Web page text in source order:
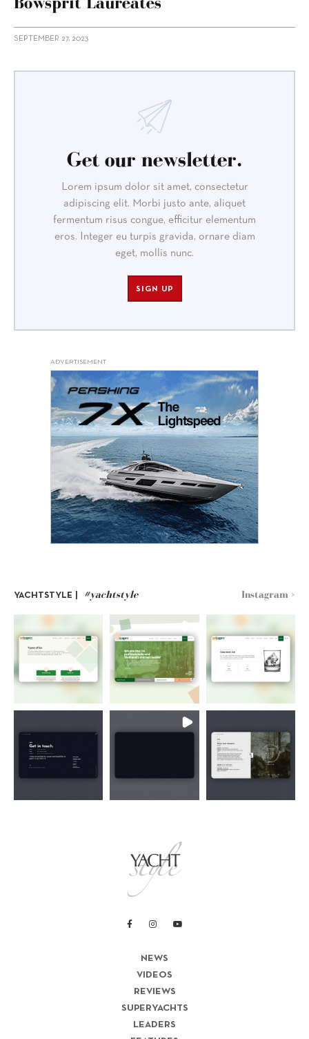
SEPTEMBER 27, 2023
Get our newsletter.
Lorem ipsum dolor sit amet, consectetur
adipiscing elit. Morbi justo ante, aliquet
fermentum risus congue, efficitur elementum
eros. Integer eu turpis gravida, ornare diam
eget, mollis nunc.
SIGN UP
ADVERTISEMENT
YACHTSTYLE | #yachtstyle Instagram >
NEWS
VIDEOS
REVIEWS
SUPERYACHTS
LEADERS